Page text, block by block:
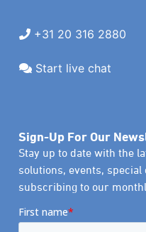
+31 20 316 2880
Start live chat
Sign-Up For Our
Stay up to date with the
solutions, events,
subscribing to our